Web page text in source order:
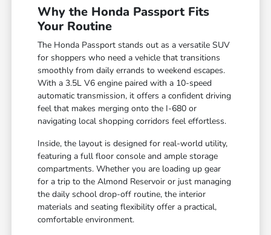
Why the Honda Passport Fits
Your Routine
The Honda Passport stands out as a versatile SUV
for shoppers who need a vehicle that transitions
smoothly from daily errands to weekend escapes.
With a 3.5L V6 engine paired with a 10-speed
automatic transmission, it offers a confident driving
feel that makes merging onto the I-680 or
navigating local shopping corridors feel effortless.
Inside, the layout is designed for real-world utility,
featuring a full floor console and ample storage
compartments. Whether you are loading up gear
for a trip to the Almond Reservoir or just managing
the daily school drop-off routine, the interior
materials and seating flexibility offer a practical,
comfortable environment.